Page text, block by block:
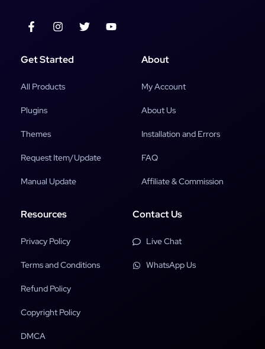
Get Started
All Products
Plugins
Themes
Request Item/Update
Manual Update
About
My Account
About Us
Installation and Errors
FAQ
Affiliate & Commission
Resources
Privacy Policy
Terms and Conditions
Refund Policy
Copyright Policy
DMCA
Contact Us
Live Chat
WhatsApp Us